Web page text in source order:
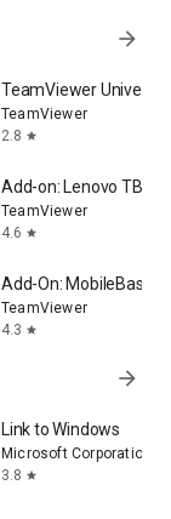
arrow_forward
TeamViewer
TeamViewer
2.8 star
Add-on: Lenovo TB
TeamViewer
4.6 star
Add-On: MobileBase
TeamViewer
4.3 star
arrow_forward
Link to Windows
Microsoft Corporation
3.8 star